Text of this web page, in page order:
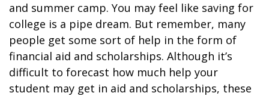
and summer camp. You may feel like saving for
college is a pipe dream. But remember, many
people get some sort of help in the form of
financial aid and scholarships. Although it’s
difficult to forecast how much help your
student may get in aid and scholarships, these